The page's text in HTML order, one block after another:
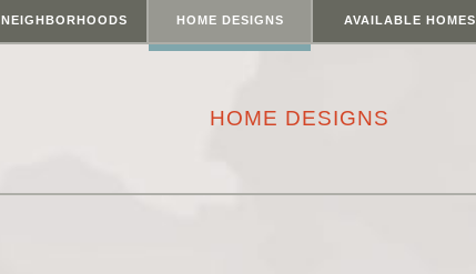
NEIGHBORHOODS HOME DESIGNS AVAILABLE HOMES
HOME DESIGNS